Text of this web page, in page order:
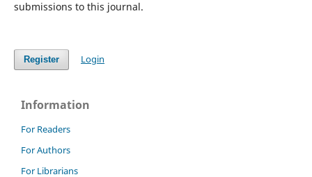
submissions to this journal.
Register Login
Information
For Readers
For Authors
For Librarians